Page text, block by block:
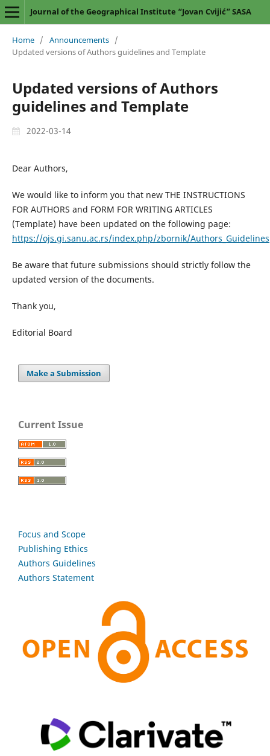
Journal of the Geographical Institute “Jovan Cvijić” SASA
Home / Announcements /
Updated versions of Authors guidelines and Template
Updated versions of Authors
guidelines and Template
2022-03-14
Dear Authors,
We would like to inform you that new THE INSTRUCTIONS
FOR AUTHORS and FORM FOR WRITING ARTICLES
(Template) have been updated on the following page:
https://ojs.gi.sanu.ac.rs/index.php/zbornik/Authors_Guidelines
Be aware that future submissions should strictly follow the
updated version of the documents.
Thank you,
Editorial Board
Make a Submission
Current Issue
Focus and Scope
Publishing Ethics
Authors Guidelines
Authors Statement